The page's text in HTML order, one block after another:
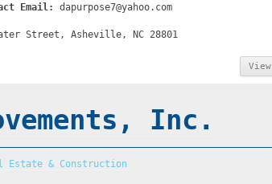
Email: dapurpose7@yahoo.com
Street, Asheville, NC 28801
View
Inc.
Estate & Construction